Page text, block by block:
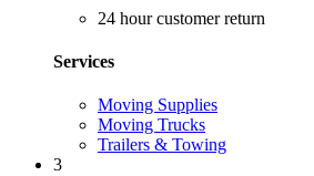
24 hour customer return
Services
Moving Supplies
Moving Trucks
Trailers & Towing
3